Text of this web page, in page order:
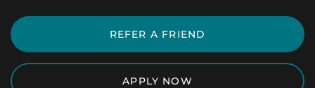
REFER A FRIEND
APPLY NOW